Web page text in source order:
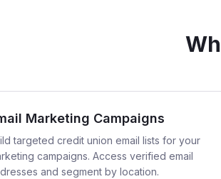
Marketing Campaigns
targeted credit union email lists for your
campaigns. Access verified email
and segment by location.